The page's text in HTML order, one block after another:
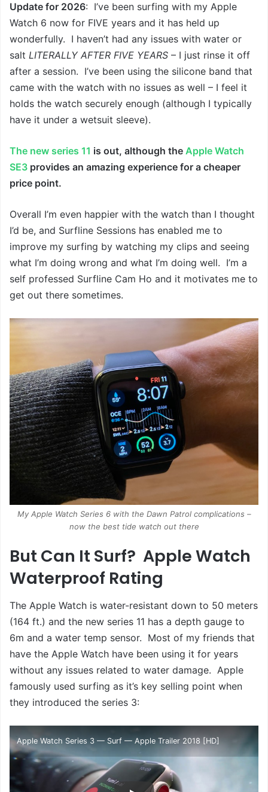
Update for 2026: I’ve been surfing with my Apple
Watch 6 now for FIVE years and it has held up
wonderfully. I haven’t had any issues with water or
salt LITERALLY AFTER FIVE YEARS – I just rinse it off
after a session. I’ve been using the silicone band that
came with the watch with no issues as well – I feel it
holds the watch securely enough (although I typically
have it under a wetsuit sleeve).
The new series 11 is out, although the Apple Watch
SE3 provides an amazing experience for a cheaper
price point.
Overall I’m even happier with the watch than I thought
I’d be, and Surfline Sessions has enabled me to
improve my surfing by watching my clips and seeing
what I’m doing wrong and what I’m doing well. I’m a
self professed Surfline Cam Ho and it motivates me to
get out there sometimes.
My Apple Watch Series 6 with the Dawn Patrol complications –
now the best tide watch out there
But Can It Surf? Apple Watch
Waterproof Rating
The Apple Watch is water-resistant down to 50 meters
(164 ft.) and the new series 11 has a depth gauge to
6m and a water temp sensor. Most of my friends that
have the Apple Watch have been using it for years
without any issues related to water damage. Apple
famously used surfing as it’s key selling point when
they introduced the series 3:
Apple Watch Series 3 — Surf — Apple Trailer 2018 [HD]